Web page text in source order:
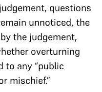
questions
unnoticed, the
the judgement,
overturning
to any “public
mischief.”